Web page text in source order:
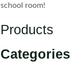
school room!
Products
Categories